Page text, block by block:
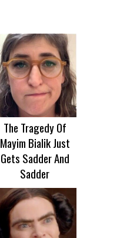
The Tragedy Of
Mayim Bialik Just
Gets Sadder And
Sadder